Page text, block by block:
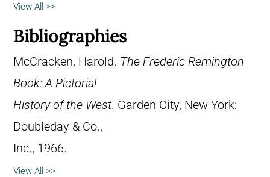
View All >>
Bibliographies
McCracken, Harold. The Frederic Remington
Book: A Pictorial
History of the West. Garden City, New York:
Doubleday & Co.,
Inc., 1966.
View All >>